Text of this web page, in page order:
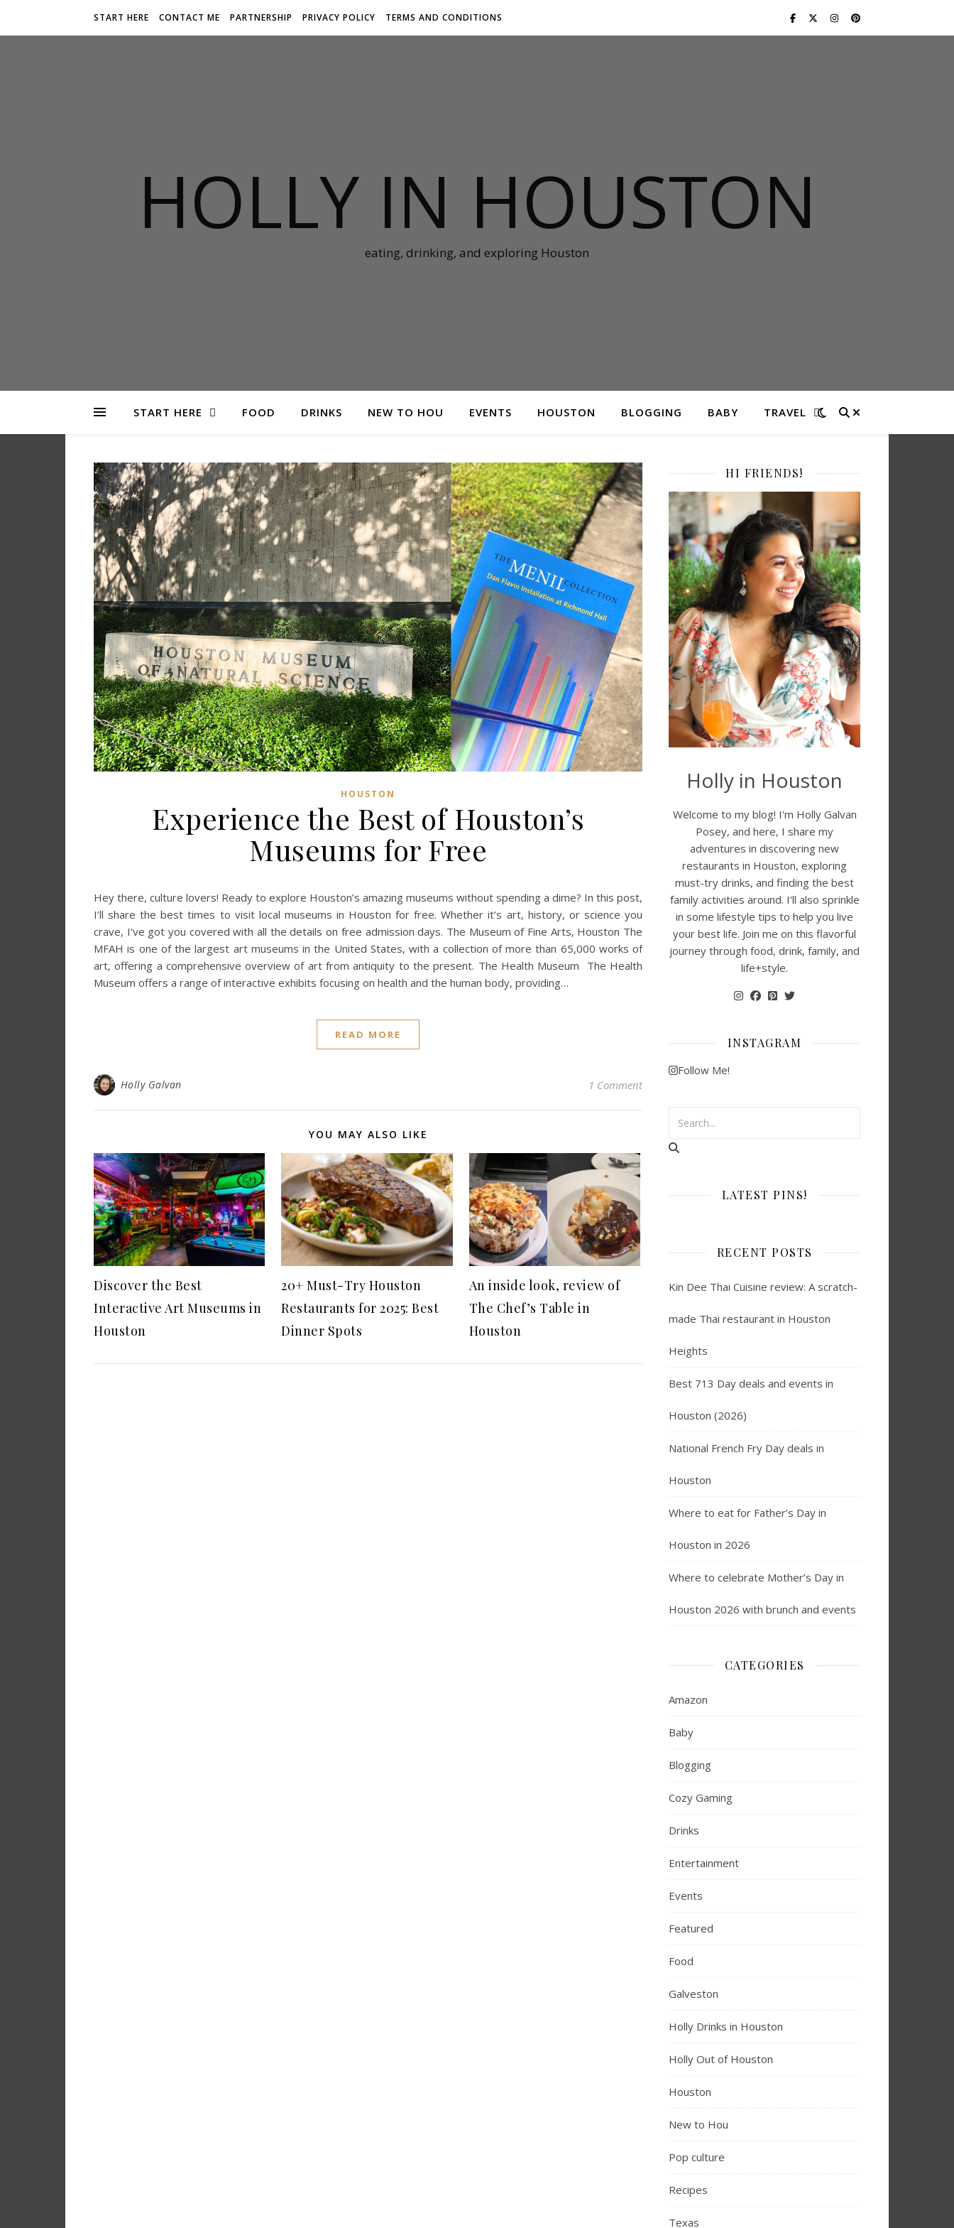
START HERE CONTACT ME PARTNERSHIP PRIVACY POLICY TERMS AND CONDITIONS
HOLLY IN HOUSTON
eating, drinking, and exploring Houston
START HERE FOOD DRINKS NEW TO HOU EVENTS HOUSTON BLOGGING BABY TRAVEL
HOUSTON
Experience the Best of Houston’s
Museums for Free
Hey there, culture lovers! Ready to explore Houston’s amazing museums without spending a dime? In this post,
I’ll share the best times to visit local museums in Houston for free. Whether it’s art, history, or science you
crave, I’ve got you covered with all the details on free admission days. The Museum of Fine Arts, Houston The
MFAH is one of the largest art museums in the United States, with a collection of more than 65,000 works of
art, offering a comprehensive overview of art from antiquity to the present​​​​​​​​​​. The Health Museum The Health
Museum offers a range of interactive exhibits focusing on health and the human body, providing…
READ MORE
Holly Galvan 1 Comment
YOU MAY ALSO LIKE
Discover the Best
Interactive Art Museums in
Houston
20+ Must-Try Houston
Restaurants for 2025: Best
Dinner Spots
An inside look, review of
The Chef’s Table in
Houston
HI FRIENDS!
Holly in Houston
Welcome to my blog! I'm Holly Galvan
Posey, and here, I share my
adventures in discovering new
restaurants in Houston, exploring
must-try drinks, and finding the best
family activities around. I'll also sprinkle
in some lifestyle tips to help you live
your best life. Join me on this flavorful
journey through food, drink, family, and
life+style.
INSTAGRAM
Follow Me!
LATEST PINS!
RECENT POSTS
Kin Dee Thai Cuisine review: A scratch-
made Thai restaurant in Houston
Heights
Best 713 Day deals and events in
Houston (2026)
National French Fry Day deals in
Houston
Where to eat for Father’s Day in
Houston in 2026
Where to celebrate Mother’s Day in
Houston 2026 with brunch and events
CATEGORIES
Amazon
Baby
Blogging
Cozy Gaming
Drinks
Entertainment
Events
Featured
Food
Galveston
Holly Drinks in Houston
Holly Out of Houston
Houston
New to Hou
Pop culture
Recipes
Texas